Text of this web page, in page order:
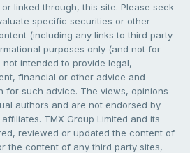
linked through, this site. Please seek
specific securities or other
(including any links to third party
purposes only (and not for
intended to provide legal,
financial or other advice and
for such advice. The views, opinions
authors and are not endorsed by
TMX Group Limited and its
reviewed or updated the content of
the content of any third party sites,